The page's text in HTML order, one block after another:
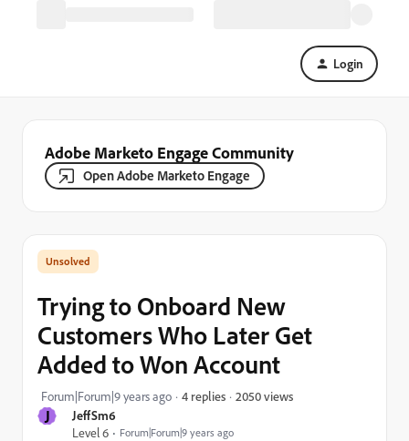
Login
Adobe Marketo Engage Community
Open Adobe Marketo Engage
J
JeffSm6
Level 6
Forum|Forum|9 years ago
Trying to Onboard New
Customers Who Later Get
Added to Won Account
Forum|Forum|9 years ago 4 replies 2050 views